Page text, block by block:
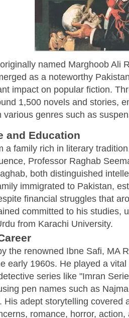
named Marghoob Ali
as a noteworthy
impact on popular fiction.
1,500 novels and stories,
various genres such as
and Education
a family rich in literary
Professor Raghab
both distinguished
immigrated to Pakistan,
financial struggles that
committed to his studies,
from Karachi University.
the renowned Ibne Safi, MA
early 1960s. He played a
series like "Imran
pen names such as
His adept storytelling covered
romance, horror,